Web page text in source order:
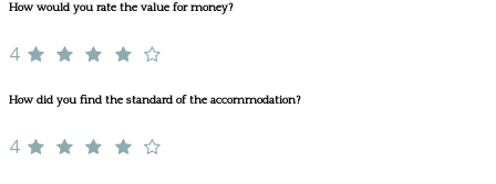
How would you rate the value for money?
4
How did you find the standard of the accommodation?
4